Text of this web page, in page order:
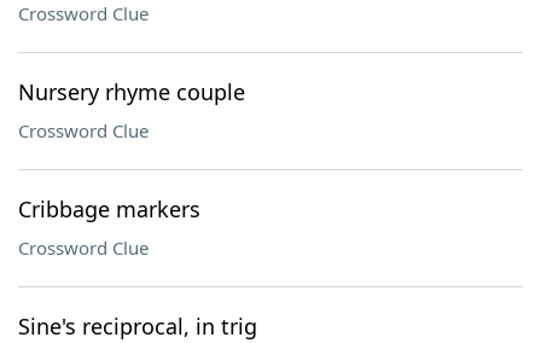
Crossword Clue
Nursery rhyme couple
Crossword Clue
Cribbage markers
Crossword Clue
Sine's reciprocal, in trig